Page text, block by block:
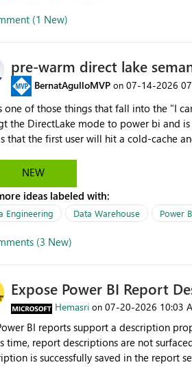
(1 New)
pre-warm direct lake
BernatAgulloMVP on ‎07-14-2026
one of those things that fall into the "I
DirectLake mode to power bi and is quite impressive
that the first user will hit a cold-cache
a notebook runa few queries on the
this is way too complicated for
The queries that will run are
models, beyond metadata refresh I
even has the historic queries that
NEW
ideas labeled with:
Engineering Data Warehouse Power
(3 New)
Expose Power BI Report
Hemasri on ‎07-20-2026 10:03
BI reports support a description
time, report descriptions are not
is successfully saved in the report